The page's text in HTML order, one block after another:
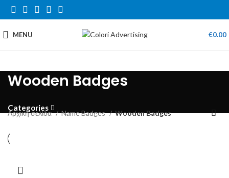
MENU €0.00
Wooden Badges
Categories
Αρχική σελίδα Name Badges Wooden Badges